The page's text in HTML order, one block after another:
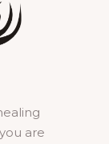
are